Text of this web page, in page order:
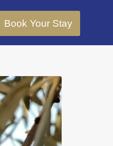
Book Your Stay